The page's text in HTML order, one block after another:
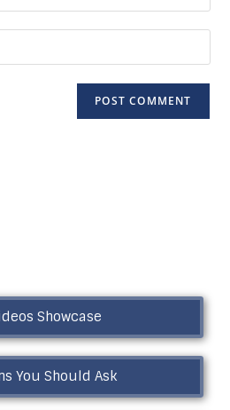
Showcase
You Should Ask